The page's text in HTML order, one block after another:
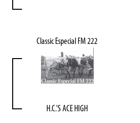
Classic Especial FM 222
H.C.'S ACE HIGH